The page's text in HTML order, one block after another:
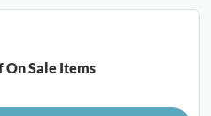
On Sale Items